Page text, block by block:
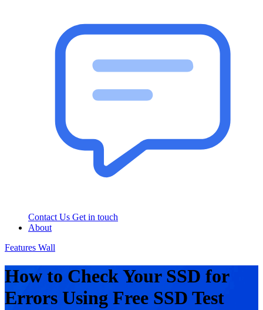
Contact Us Get in touch
About
Features Wall
How to Check Your SSD for
Errors Using Free SSD Test